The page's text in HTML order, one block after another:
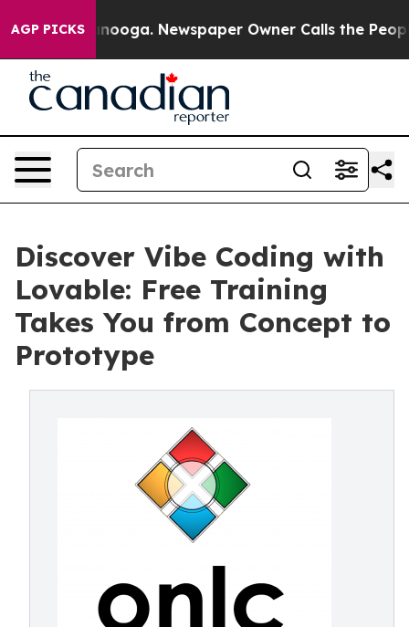
AGP PICKS
Chattanooga. Newspaper Owner Calls the People
Discover Vibe Coding with
Lovable: Free Training
Takes You from Concept to
Prototype